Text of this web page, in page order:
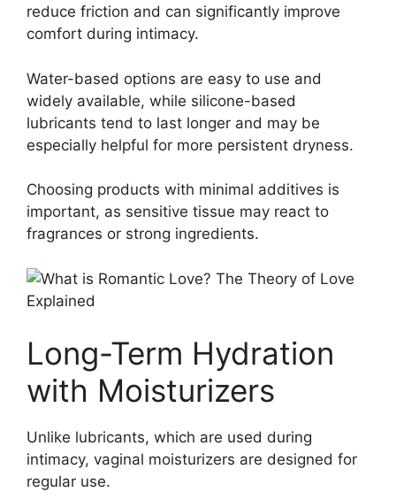
reduce friction and can significantly improve
comfort during intimacy.
Water-based options are easy to use and
widely available, while silicone-based
lubricants tend to last longer and may be
especially helpful for more persistent dryness.
Choosing products with minimal additives is
important, as sensitive tissue may react to
fragrances or strong ingredients.
Long-Term Hydration
with Moisturizers
Unlike lubricants, which are used during
intimacy, vaginal moisturizers are designed for
regular use.